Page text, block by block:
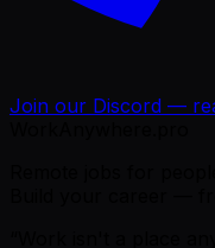
Join our Discord —